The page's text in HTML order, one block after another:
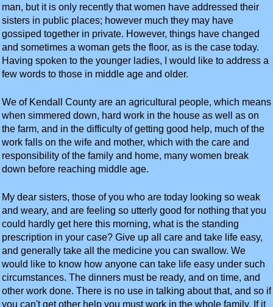
man, but it is only recently that women have addressed their
sisters in public places; however much they may have
gossiped together in private. However, things have changed
and sometimes a woman gets the floor, as is the case today.
Having spoken to the younger ladies, I would like to address a
few words to those in middle age and older.
We of Kendall County are an agricultural people, which means
when simmered down, hard work in the house as well as on
the farm, and in the difficulty of getting good help, much of the
work falls on the wife and mother, which with the care and
responsibility of the family and home, many women break
down before reaching middle age.
My dear sisters, those of you who are today looking so weak
and weary, and are feeling so utterly good for nothing that you
could hardly get here this morning, what is the standing
prescription in your case? Give up all care and take life easy,
and generally take all the medicine you can swallow. We
would like to know how anyone can take life easy under such
circumstances. The dinners must be ready, and on time, and
other work done. There is no use in talking about that, and so if
you can't get other help you must work in the whole family. If it